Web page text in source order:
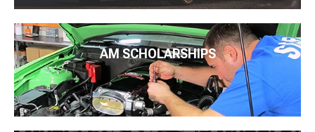
AM SCHOLARSHIPS